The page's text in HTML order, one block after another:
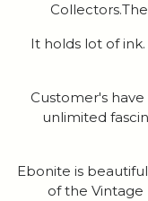
It holds lot of
Customer's
unlimited
Ebonite is
of the